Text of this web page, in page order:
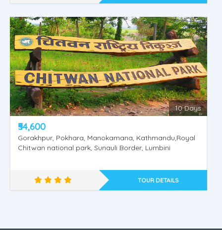
Nepal Pashupathinath - Mukthinath
10 Days
₹54,600
Gorakhpur, Pokhara, Manokamana, Kathmandu,Royal
Chitwan national park, Sunauli Border, Lumbini
TOUR DETAILS